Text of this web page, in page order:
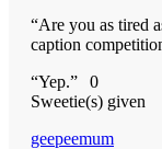
“Are you as tired
caption
“Yep.”
0
Sweetie(s) given
geepeemum